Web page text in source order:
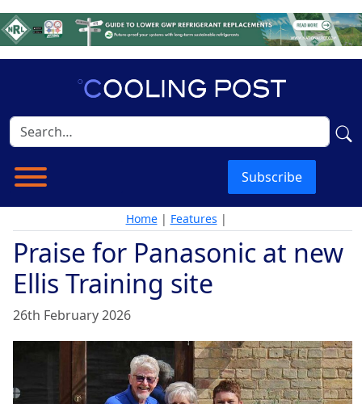
Subscribe
Home| Features |
Praise for Panasonic at new
Ellis Training site
26th February 2026